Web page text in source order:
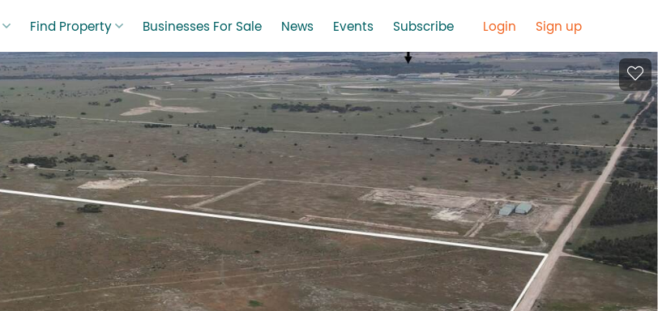
Find Property Businesses For Sale News Events Subscribe Login Sign up